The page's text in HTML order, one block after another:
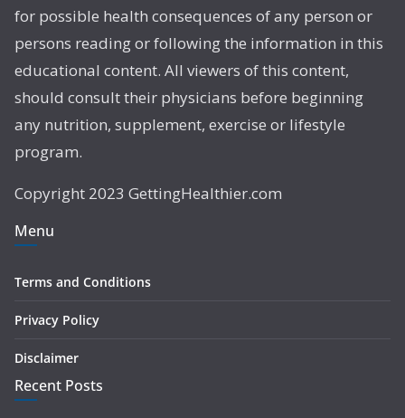
for possible health consequences of any person or
persons reading or following the information in this
educational content. All viewers of this content,
should consult their physicians before beginning
any nutrition, supplement, exercise or lifestyle
program.
Copyright 2023 GettingHealthier.com
Menu
Terms and Conditions
Privacy Policy
Disclaimer
Recent Posts